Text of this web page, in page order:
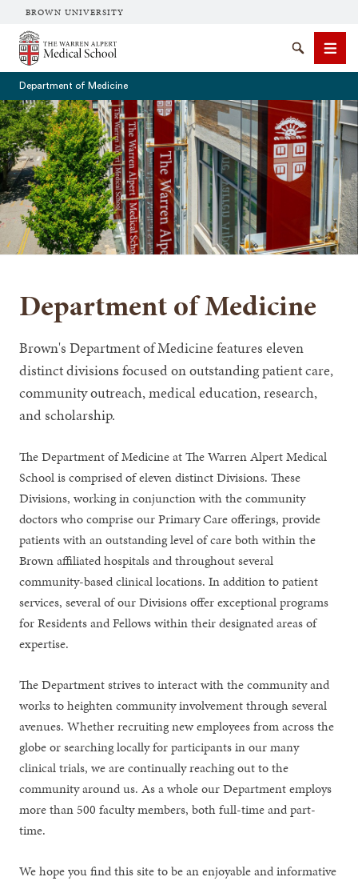
BROWN UNIVERSITY
The Warren Alpert Medical School
SearchMenu
Department of Medicine
Department of Medicine
Brown's Department of Medicine features eleven
distinct divisions focused on outstanding patient care,
community outreach, medical education, research,
and scholarship.
The Department of Medicine at The Warren Alpert Medical
School is comprised of eleven distinct Divisions. These
Divisions, working in conjunction with the community
doctors who comprise our Primary Care offerings, provide
patients with an outstanding level of care both within the
Brown affiliated hospitals and throughout several
community-based clinical locations. In addition to patient
services, several of our Divisions offer exceptional programs
for Residents and Fellows within their designated areas of
expertise.
The Department strives to interact with the community and
works to heighten community involvement through several
avenues. Whether recruiting new employees from across the
globe or searching locally for participants in our many
clinical trials, we are continually reaching out to the
community around us. As a whole our Department employs
more than 500 faculty members, both full-time and part-
time.
We hope you find this site to be an enjoyable and informative
SEARCH